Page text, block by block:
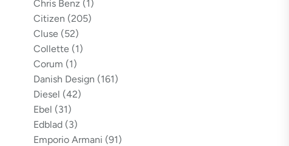
Chris Benz (1)
Citizen (205)
Cluse (52)
Collette (1)
Corum (1)
Danish Design (161)
Diesel (42)
Ebel (31)
Edblad (3)
Emporio Armani (91)